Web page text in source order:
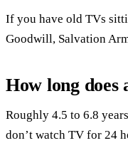
If you have old TVs
Goodwill, Salvation
How long
Roughly 4.5 to 6.8
don’t watch TV for 24